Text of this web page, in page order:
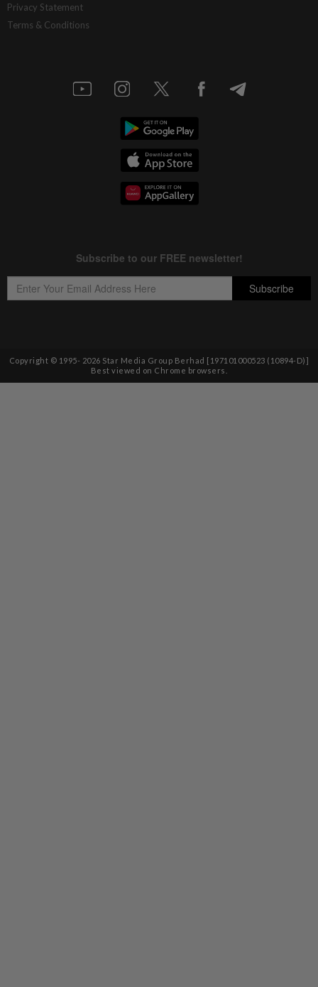
Privacy Statement
Terms & Conditions
Copyright © 1995- 2026 Star Media Group Berhad [197101000523 (10894-D)]
Best viewed on Chrome browsers.